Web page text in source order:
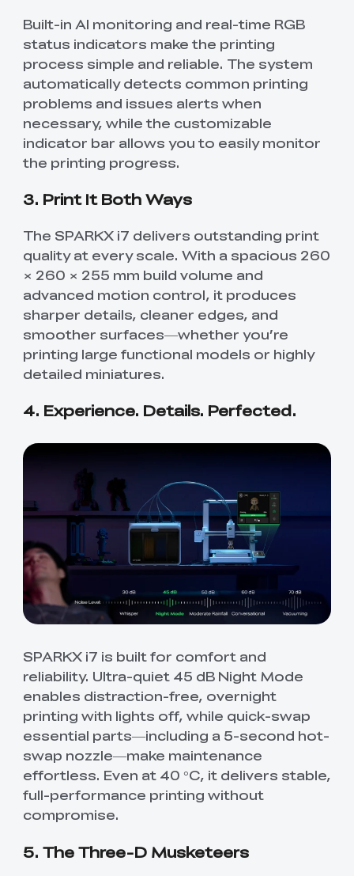
Built-in AI monitoring and real-time RGB
status indicators make the printing
process simple and reliable. The system
automatically detects common printing
problems and issues alerts when
necessary, while the customizable
indicator bar allows you to easily monitor
the printing progress.
3. Print It Both Ways
The SPARKX i7 delivers outstanding print
quality at every scale. With a spacious 260
× 260 × 255 mm build volume and
advanced motion control, it produces
sharper details, cleaner edges, and
smoother surfaces—whether you’re
printing large functional models or highly
detailed miniatures.
4. Experience. Details. Perfected.
SPARKX i7 is built for comfort and
reliability. Ultra-quiet 45 dB Night Mode
enables distraction-free, overnight
printing with lights off, while quick-swap
essential parts—including a 5-second hot-
swap nozzle—make maintenance
effortless. Even at 40 °C, it delivers stable,
full-performance printing without
compromise.
5. The Three-D Musketeers